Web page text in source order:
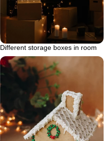
Different storage boxes in room